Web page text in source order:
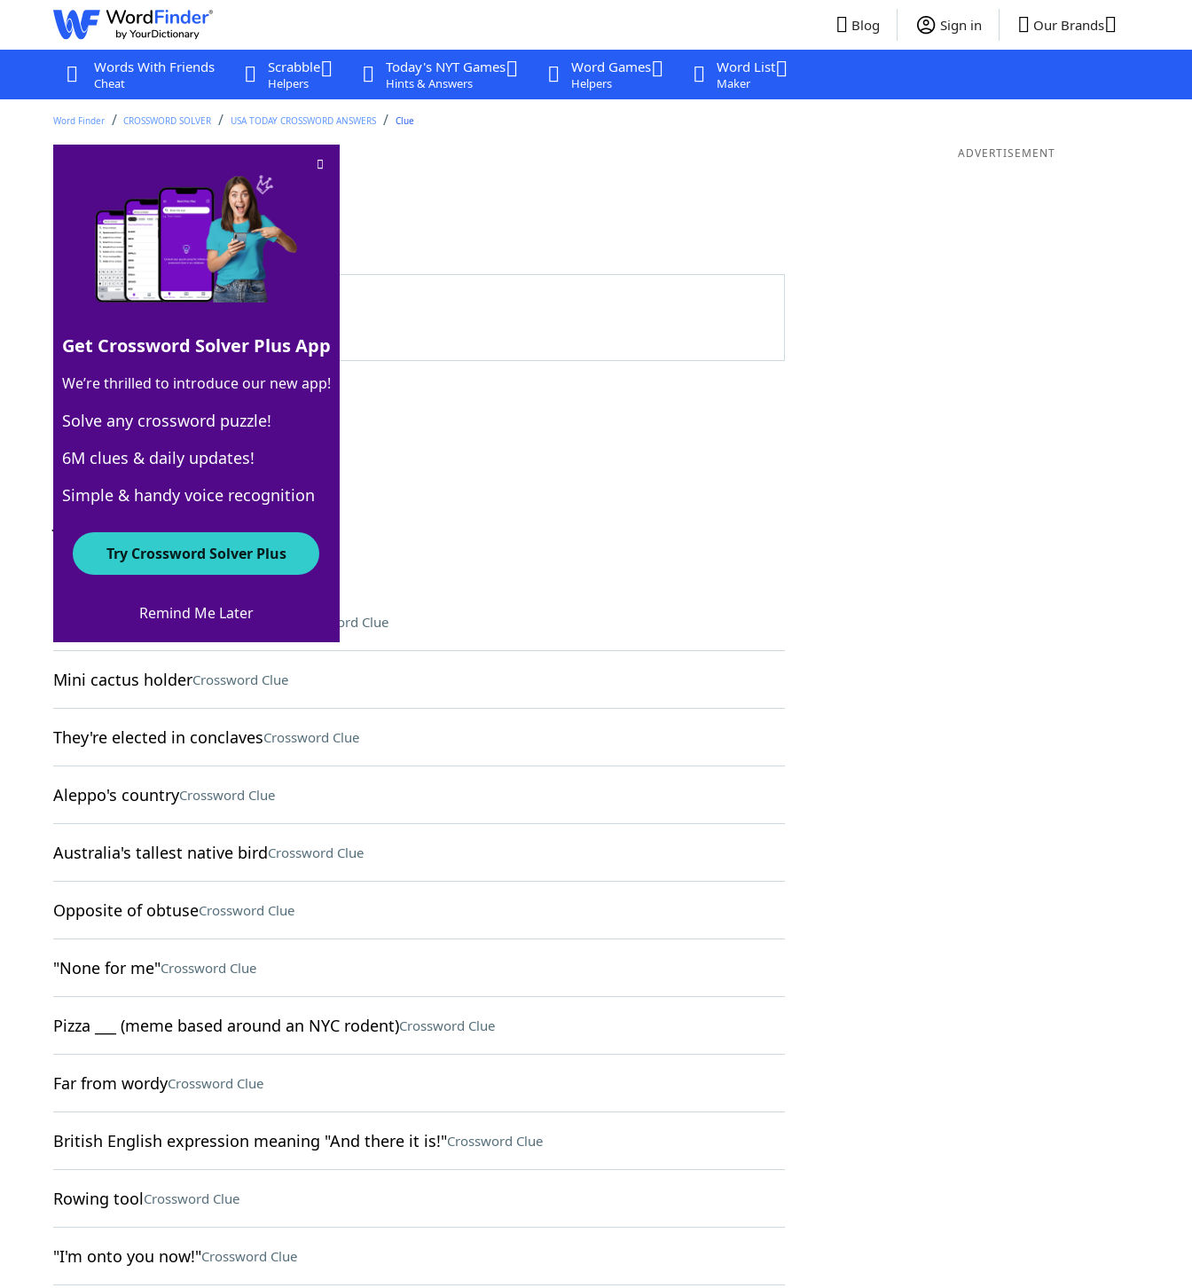
Blog Sign in Our Brands
Words With Friends
Cheat
Scrabble
Helpers
Today's NYT Games
Hints & Answers
Word Games
Helpers
Word List
Maker
Word Finder CROSSWORD SOLVER USA TODAY CROSSWORD ANSWERS Clue
Crossword Clue
Last seen: USA Today, 13 Jan 2026
Matching Answer
100% SLIT
4 Letters
Crossword Answers
Like a house cat, but not a tiger Crossword Clue
Mini cactus holderCrossword Clue
They're elected in conclavesCrossword Clue
Aleppo's countryCrossword Clue
Australia's tallest native birdCrossword Clue
Opposite of obtuseCrossword Clue
"None for me"Crossword Clue
Pizza ___ (meme based around an NYC rodent)Crossword Clue
Far from wordyCrossword Clue
British English expression meaning "And there it is!"Crossword Clue
Rowing toolCrossword Clue
"I'm onto you now!"Crossword Clue
ADVERTISEMENT
Get Crossword Solver Plus App
We’re thrilled to introduce our new app!
Solve any crossword puzzle!
6M clues & daily updates!
Simple & handy voice recognition
Try Crossword Solver Plus
Remind Me Later